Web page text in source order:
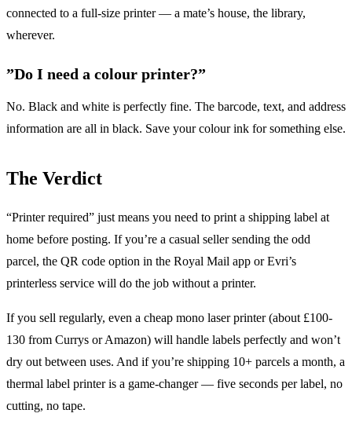
connected to a full-size printer — a mate’s house, the library,
wherever.
”Do I need a colour printer?”
No. Black and white is perfectly fine. The barcode, text, and address
information are all in black. Save your colour ink for something else.
The Verdict
“Printer required” just means you need to print a shipping label at
home before posting. If you’re a casual seller sending the odd
parcel, the QR code option in the Royal Mail app or Evri’s
printerless service will do the job without a printer.
If you sell regularly, even a cheap mono laser printer (about £100-
130 from Currys or Amazon) will handle labels perfectly and won’t
dry out between uses. And if you’re shipping 10+ parcels a month, a
thermal label printer is a game-changer — five seconds per label, no
cutting, no tape.